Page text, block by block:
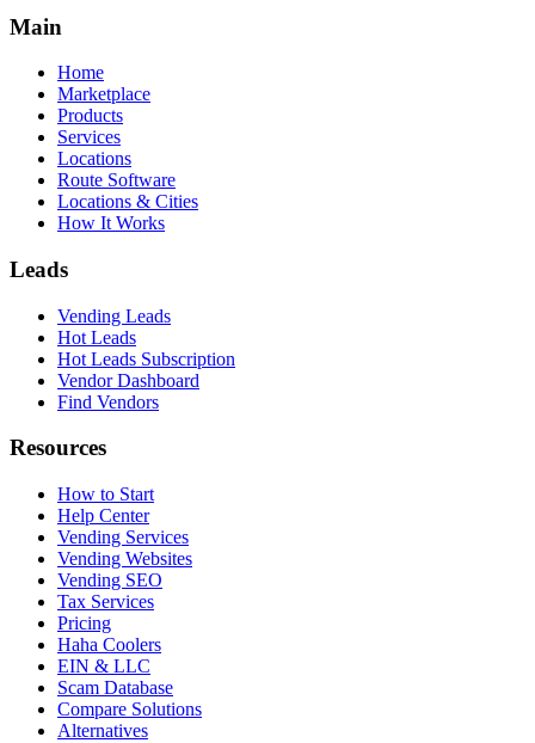
Main
Home
Marketplace
Products
Services
Locations
Route Software
Locations & Cities
How It Works
Leads
Vending Leads
Hot Leads
Hot Leads Subscription
Vendor Dashboard
Find Vendors
Resources
How to Start
Help Center
Vending Services
Vending Websites
Vending SEO
Tax Services
Pricing
Haha Coolers
EIN & LLC
Scam Database
Compare Solutions
Alternatives